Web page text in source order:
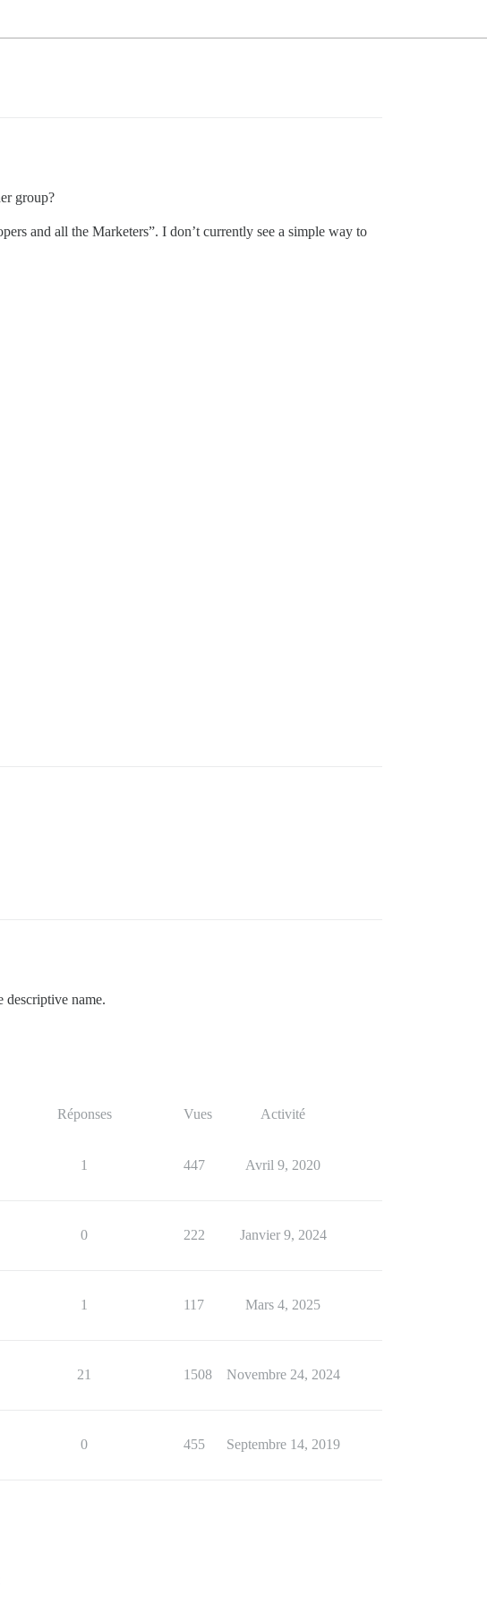
group?
and all the Marketers”. I don’t currently see a simple way to
descriptive name.
Réponses Vues Activité
1 447 Avril 9, 2020
0 222 Janvier 9, 2024
1 117 Mars 4, 2025
21 1508 Novembre 24, 2024
0 455 Septembre 14, 2019